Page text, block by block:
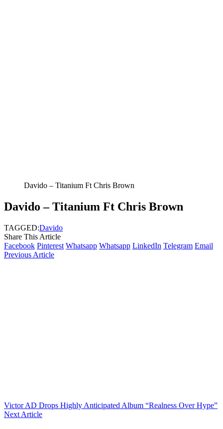
Davido – Titanium Ft Chris Brown
Davido – Titanium Ft Chris Brown
TAGGED:Davido
Share This Article
Facebook Pinterest Whatsapp Whatsapp LinkedIn Telegram Email
Previous Article
Victor AD Drops Highly Anticipated Album “Realness Over Hype”
Next Article